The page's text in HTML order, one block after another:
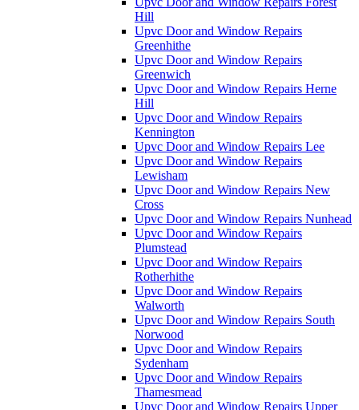
Hill
Upvc Door and Window Repairs
Greenhithe
Upvc Door and Window Repairs
Greenwich
Upvc Door and Window Repairs Herne
Hill
Upvc Door and Window Repairs
Kennington
Upvc Door and Window Repairs Lee
Upvc Door and Window Repairs
Lewisham
Upvc Door and Window Repairs New
Cross
Upvc Door and Window Repairs Nunhead
Upvc Door and Window Repairs
Plumstead
Upvc Door and Window Repairs
Rotherhithe
Upvc Door and Window Repairs
Walworth
Upvc Door and Window Repairs South
Norwood
Upvc Door and Window Repairs
Sydenham
Upvc Door and Window Repairs
Thamesmead
Upvc Door and Window Repairs Upper